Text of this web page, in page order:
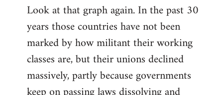
Look at that graph again. In the past 30
years those countries have not been
marked by how militant their working
classes are, but their unions declined
massively, partly because governments